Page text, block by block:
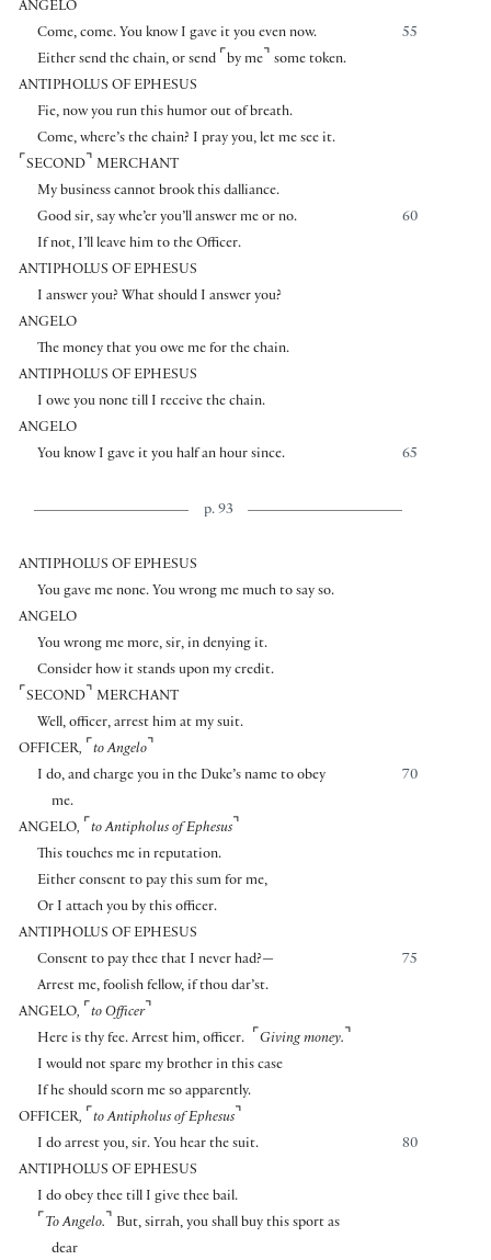
ANGELO
55
Come, come. You know I gave it you even now.
Either send the chain, or send ⌜ by me⌝ some token.
ANTIPHOLUS OF EPHESUS
Fie, now you run this humor out of breath.
Come, where’s the chain? I pray you, let me see it.
⌜ SECOND ⌝ MERCHANT
My business cannot brook this dalliance.
60
Good sir, say whe’er you’ll answer me or no.
If not, I’ll leave him to the Officer.
ANTIPHOLUS OF EPHESUS
I answer you? What should I answer you?
ANGELO
The money that you owe me for the chain.
ANTIPHOLUS OF EPHESUS
I owe you none till I receive the chain.
ANGELO
65
You know I gave it you half an hour since.
p. 93
ANTIPHOLUS OF EPHESUS
You gave me none. You wrong me much to say so.
ANGELO
You wrong me more, sir, in denying it.
Consider how it stands upon my credit.
⌜ SECOND ⌝ MERCHANT
Well, officer, arrest him at my suit.
OFFICER, ⌜ to Angelo ⌝
70
I do, and charge you in the Duke’s name to obey
me.
ANGELO, ⌜ to Antipholus of Ephesus ⌝
This touches me in reputation.
Either consent to pay this sum for me,
Or I attach you by this officer.
ANTIPHOLUS OF EPHESUS
75
Consent to pay thee that I never had?—
Arrest me, foolish fellow, if thou dar’st.
ANGELO, ⌜ to Officer⌝
Here is thy fee. Arrest him, officer.
⌜ Giving money. ⌝
I would not spare my brother in this case
If he should scorn me so apparently.
OFFICER, ⌜ to Antipholus of Ephesus ⌝
80
I do arrest you, sir. You hear the suit.
ANTIPHOLUS OF EPHESUS
I do obey thee till I give thee bail.
⌜ To Angelo. ⌝ But, sirrah, you shall buy this sport as
dear